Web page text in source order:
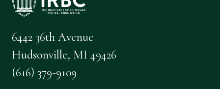
6442 36th Avenue
Hudsonville, MI 49426
(616) 379-9109